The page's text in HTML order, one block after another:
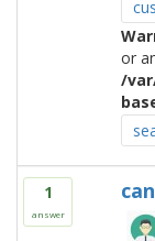
or
/
1
answer